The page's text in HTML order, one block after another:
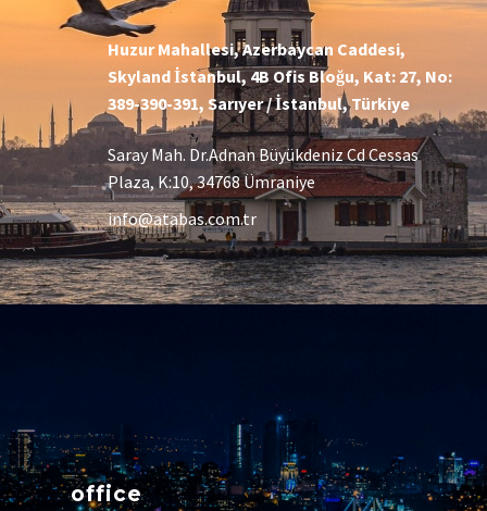
Huzur Mahallesi, Azerbaycan Caddesi,
Skyland İstanbul, 4B Ofis Bloğu, Kat: 27, No:
389-390-391, Sarıyer / İstanbul, Türkiye
Saray Mah. Dr.Adnan Büyükdeniz Cd Cessas
Plaza, K:10, 34768 Ümraniye
info@atabas.com.tr
office